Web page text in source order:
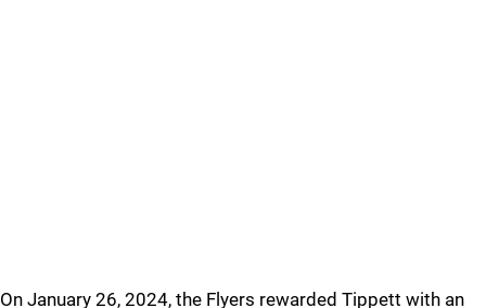
On January 26, 2024, the Flyers rewarded Tippett with an